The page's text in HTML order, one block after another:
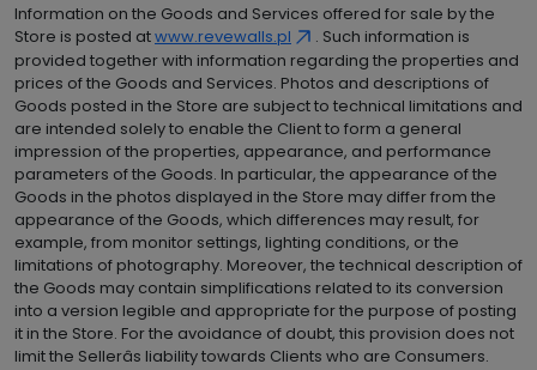
Information on the Goods and Services offered for sale by the
Store is posted atwww.revewalls.pl
. Such information is
provided together with information regarding the properties and
prices of the Goods and Services. Photos and descriptions of
Goods posted in the Store are subject to technical limitations and
are intended solely to enable the Client to form a general
impression of the properties, appearance, and performance
parameters of the Goods. In particular, the appearance of the
Goods in the photos displayed in the Store may differ from the
appearance of the Goods, which differences may result, for
example, from monitor settings, lighting conditions, or the
limitations of photography. Moreover, the technical description of
the Goods may contain simplifications related to its conversion
into a version legible and appropriate for the purpose of posting
it in the Store. For the avoidance of doubt, this provision does not
limit the Sellerâs liability towards Clients who are Consumers.